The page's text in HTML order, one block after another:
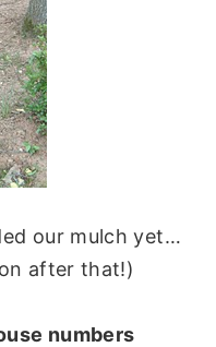
our mulch yet…
after that!)
numbers